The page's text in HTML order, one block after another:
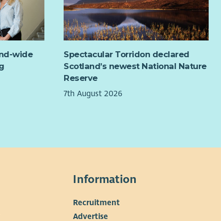
Development and Delivery (8 hrs)
Develop, deliver and evaluate projects and initiatives
which address identified needs and promote mental
health and well-being.
Building and maintaining relationships with community
members, local organisations, and stakeholders as well
as facilitating groups, training and community
Other (as and when required)
services offered by Healing for the Heart in local or
regional forums as in when required.
Coordinator and Fundraiser to identify new partner
wide
Spectacular Torridon declared
Scotland’s newest National Nature
Reserve
7th August 2026
Information
Recruitment
Advertise